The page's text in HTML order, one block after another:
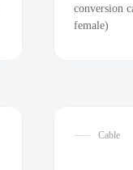
conversion
female)
Cable